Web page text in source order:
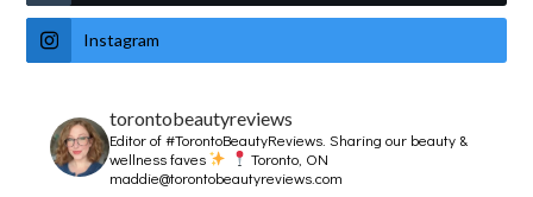
Instagram
torontobeautyreviews
Editor of #TorontoBeautyReviews.Sharing our beauty &
wellness faves
Toronto, ON
maddie@torontobeautyreviews.com